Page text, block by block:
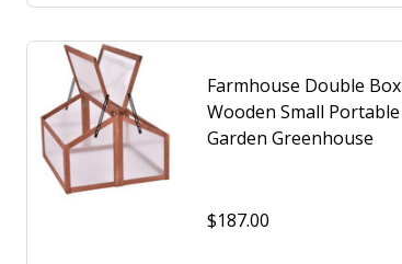
Farmhouse Double Box
Wooden Small Portable
Garden Greenhouse
$187.00